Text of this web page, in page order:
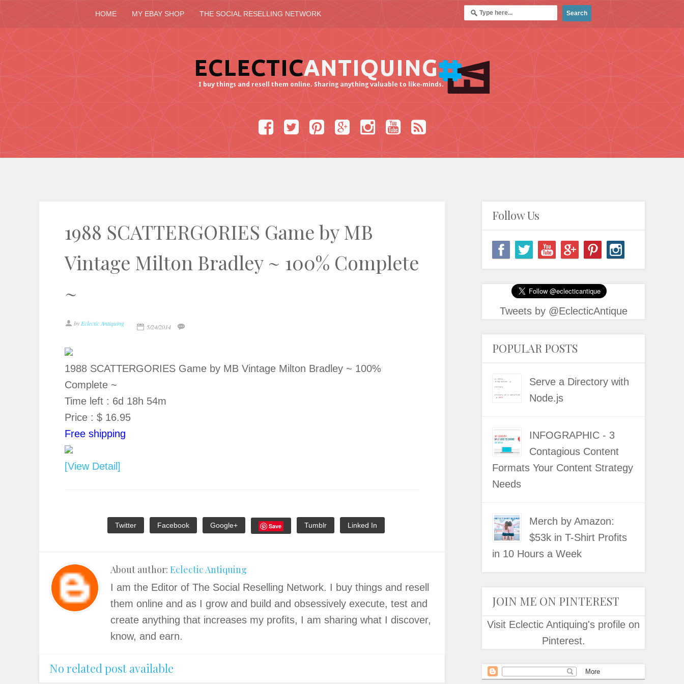
HOME MY EBAY SHOP THE SOCIAL RESELLING NETWORK
1988 SCATTERGORIES Game by MB
Vintage Milton Bradley ~ 100% Complete
~
by Eclectic Antiquing 5/24/2014
1988 SCATTERGORIES Game by MB Vintage Milton Bradley ~ 100%
Complete ~
Time left : 6d 18h 54m
Price : $ 16.95
Free shipping
[View Detail]
Twitter Facebook Google+ Save Tumblr Linked In
About author: Eclectic Antiquing
I am the Editor of The Social Reselling Network. I buy things and resell
them online and as I grow and build and obsessively execute, test and
create anything that increases my profits, I am sharing what I discover,
know, and earn.
No related post available
Follow Us
Tweets by @EclecticAntique
POPULAR POSTS
Serve a Directory with
Node.js
INFOGRAPHIC - 3
Contagious Content
Formats Your Content Strategy
Needs
Merch by Amazon:
$53k in T-Shirt Profits
in 10 Hours a Week
JOIN ME ON PINTEREST
Visit Eclectic Antiquing's profile on
Pinterest.